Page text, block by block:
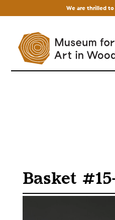
We are thrilled to
Basket